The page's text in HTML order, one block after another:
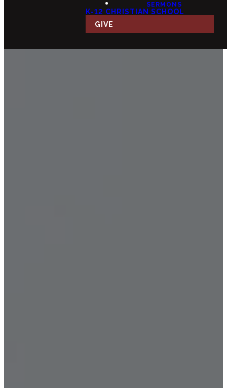
SERMONS
K-12 CHRISTIAN SCHOOL
GIVE